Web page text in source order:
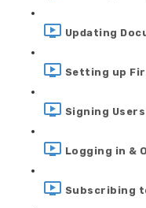
Updating
Setting up
Signing
Logging in &
Subscribing